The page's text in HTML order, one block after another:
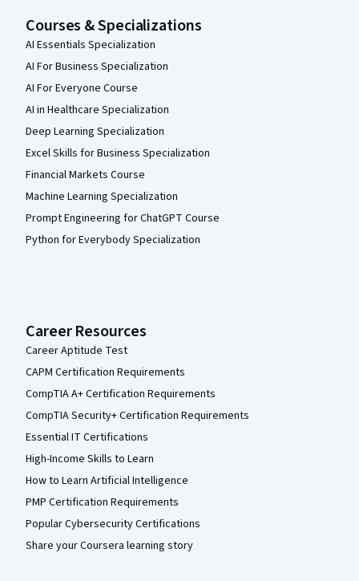
Courses & Specializations
AI Essentials Specialization
AI For Business Specialization
AI For Everyone Course
AI in Healthcare Specialization
Deep Learning Specialization
Excel Skills for Business Specialization
Financial Markets Course
Machine Learning Specialization
Prompt Engineering for ChatGPT Course
Python for Everybody Specialization
Career Resources
Career Aptitude Test
CAPM Certification Requirements
CompTIA A+ Certification Requirements
CompTIA Security+ Certification Requirements
Essential IT Certifications
High-Income Skills to Learn
How to Learn Artificial Intelligence
PMP Certification Requirements
Popular Cybersecurity Certifications
Share your Coursera learning story